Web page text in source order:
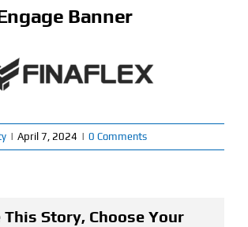
Banner
| April 7, 2024 | 0 Comments
This Story, Choose Your